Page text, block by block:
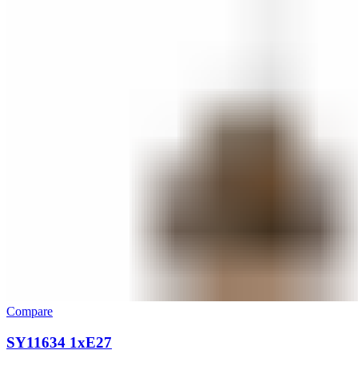
Compare
SY11634 1xE27